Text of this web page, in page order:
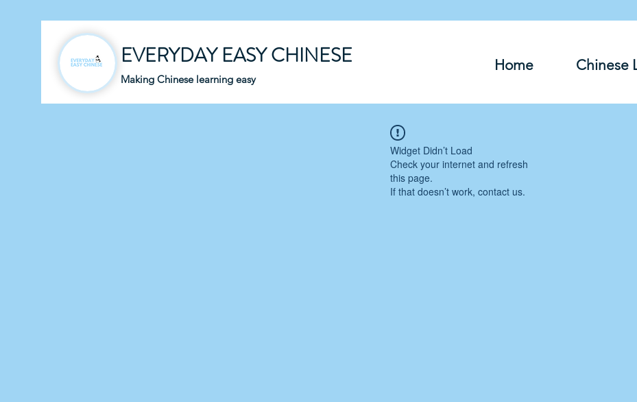
EVERYDAY EASY CHINESE
Making Chinese learning easy
Home Chinese
Widget Didn’t Load
Check your internet and refresh
this page.
If that doesn’t work, contact us.